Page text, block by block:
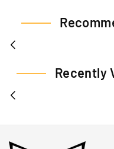
Recently